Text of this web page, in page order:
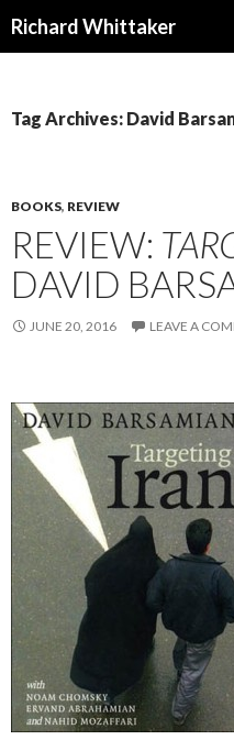
Richard Whittaker
Tag Archives: David
BOOKS, REVIEW
REVIEW:
DAVID
JUNE 20, 2016 LEAVE A